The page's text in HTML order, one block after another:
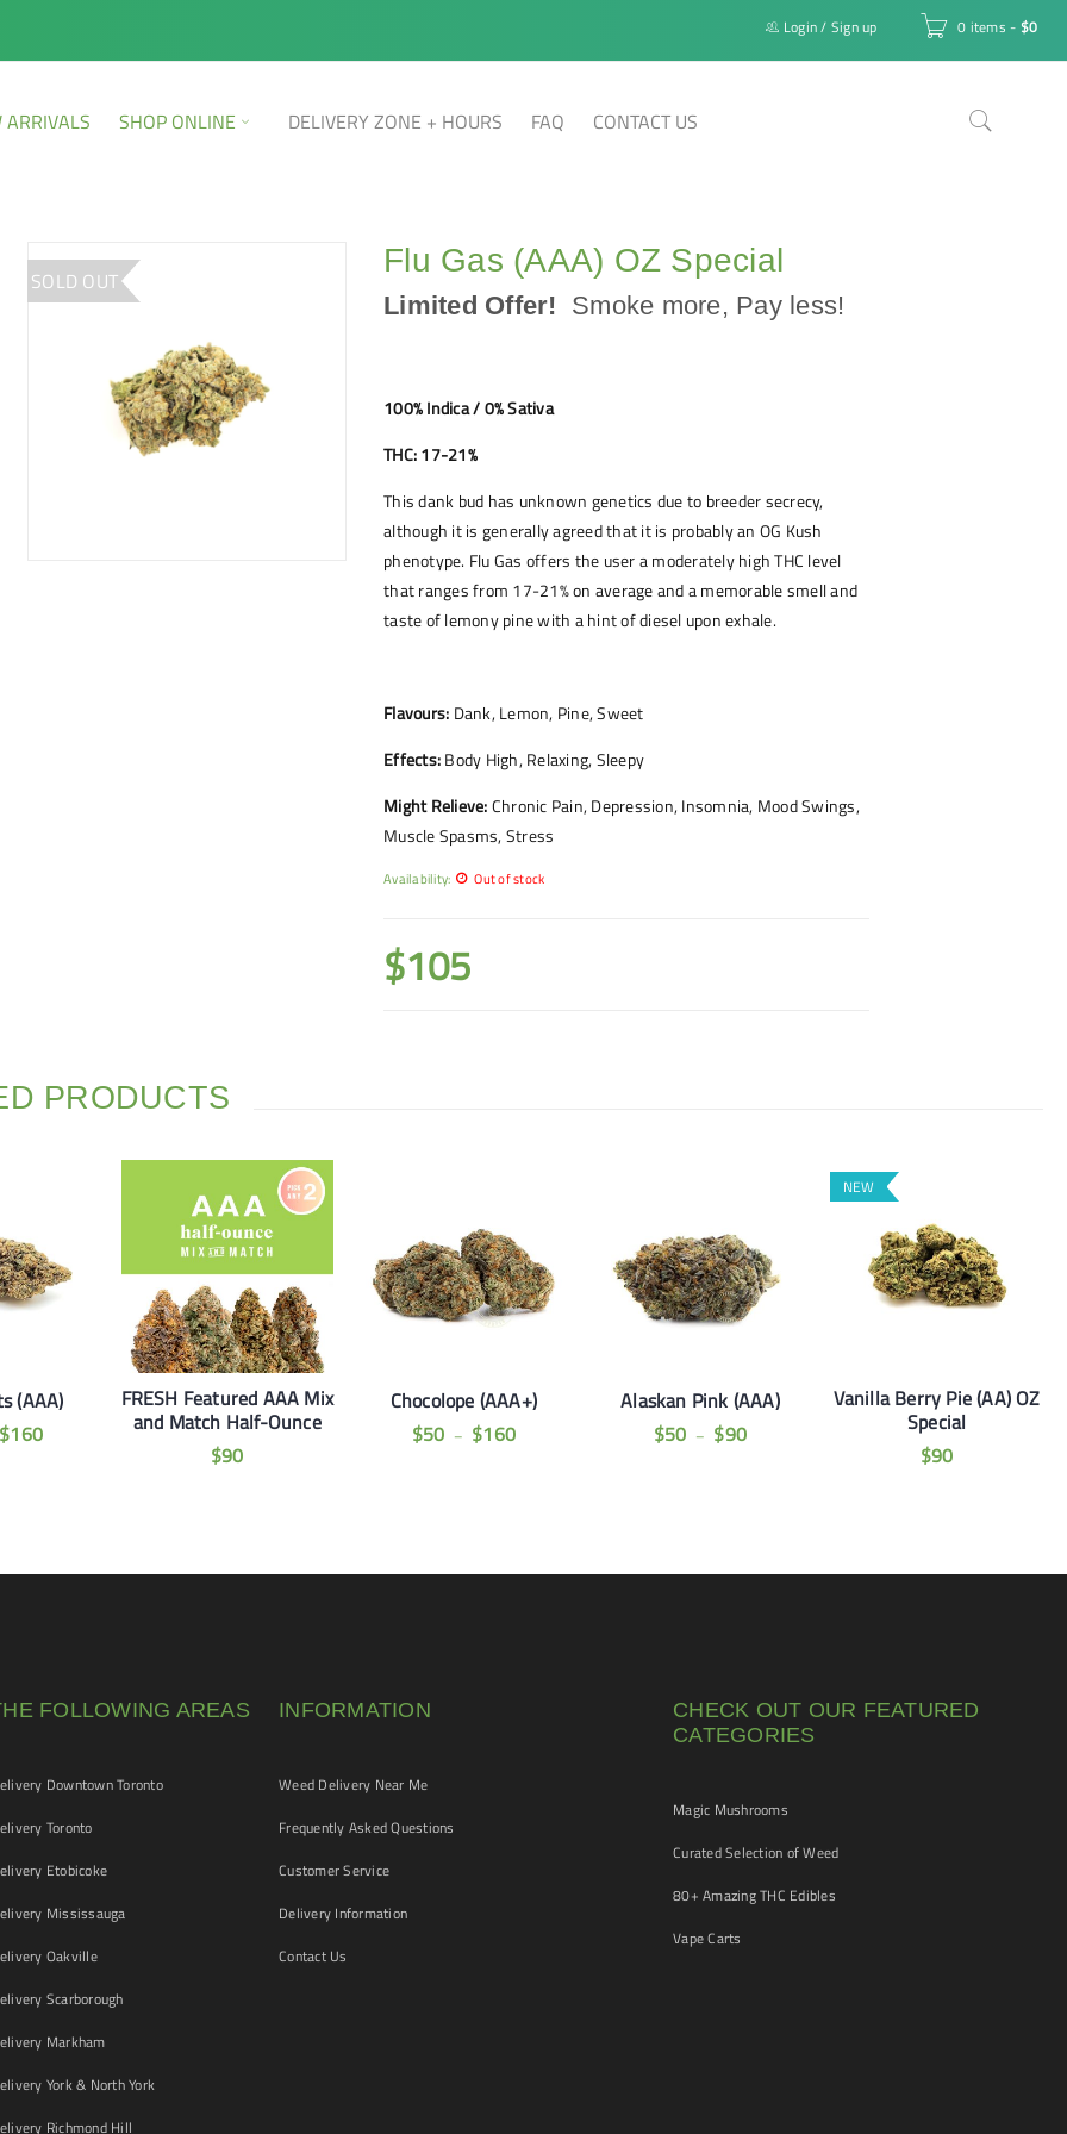
0 items - $0
Login/ Sign up
ARRIVALS SHOP ONLINE DELIVERY ZONE + HOURS FAQ CONTACT US
SOLD OUT
Flu Gas (AAA) OZ Special
Limited Offer! Smoke more, Pay less!
100% Indica / 0% Sativa
THC: 17-21%
This dank bud has unknown genetics due to breeder secrecy,
although it is generally agreed that it is probably an OG Kush
phenotype. Flu Gas offers the user a moderately high THC level
that ranges from 17-21% on average and a memorable smell and
taste of lemony pine with a hint of diesel upon exhale.
Flavours: Dank, Lemon, Pine, Sweet
Effects:Body High, Relaxing, Sleepy
Might Relieve:Chronic Pain, Depression, Insomnia, Mood Swings,
Muscle Spasms, Stress
Availability: Out of stock
$105
PRODUCTS
(AAA)
$160
FRESH Featured AAA Mix
and Match Half-Ounce
$90
Chocolope (AAA+)
$50 – $160
Alaskan Pink (AAA)
$50 – $90
NEW
Vanilla Berry Pie (AA) OZ
Special
$90
FOLLOWING AREAS
Downtown Toronto
Toronto
Etobicoke
Mississauga
Oakville
Scarborough
Markham
York & North York
Richmond Hill
INFORMATION
Weed Delivery Near Me
Frequently Asked Questions
Customer Service
Delivery Information
Contact Us
CHECK OUT OUR FEATURED
CATEGORIES
Magic Mushrooms
Curated Selection of Weed
80+ Amazing THC Edibles
Vape Carts